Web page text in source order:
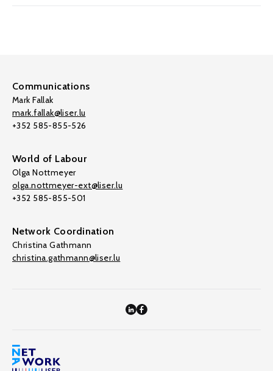
Communications
Mark Fallak
mark.fallak@liser.lu
+352 585-855-526
World of Labour
Olga Nottmeyer
olga.nottmeyer-ext@liser.lu
+352 585-855-501
Network Coordination
Christina Gathmann
christina.gathmann@liser.lu